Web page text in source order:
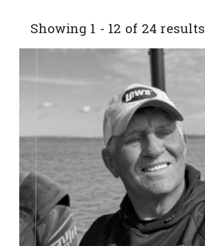
Showing 1 - 12 of 24 results